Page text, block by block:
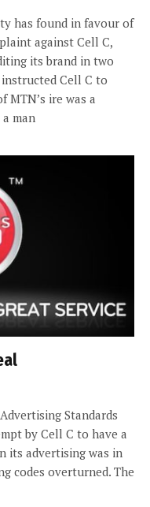
has found in favour of
against Cell C,
its brand in two
Cell C to
MTN’s ire was a
man
Standards
by Cell C to have a
its advertising was in
codes overturned. The